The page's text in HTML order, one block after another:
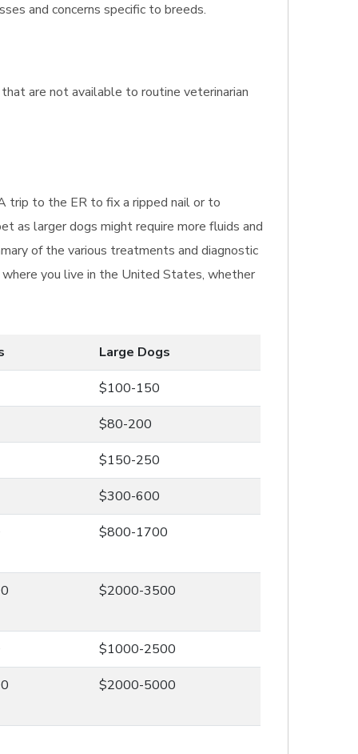
and concerns specific to breeds.
are not available to routine veterinarian
trip to the ER to fix a ripped nail or to
as larger dogs might require more fluids and
of the various treatments and diagnostic
you live in the United States, whether
Large Dogs
$100-150
$80-200
$150-250
$300-600
$800-1700
$2000-3500
$1000-2500
$2000-5000